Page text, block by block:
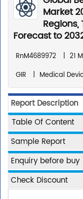
Market
Forecast to
RnM4689972 | 21
GIR
| Medical
Report Description
Table Of Content
Sample Report
Enquiry before buy
Check Discount